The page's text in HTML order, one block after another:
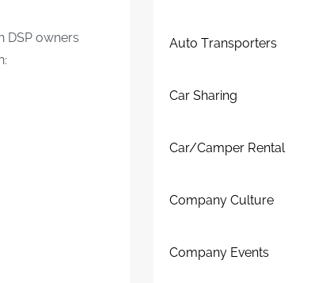
DSP owners
Auto Transporters
Car Sharing
Car/Camper Rental
Company Culture
Company Events